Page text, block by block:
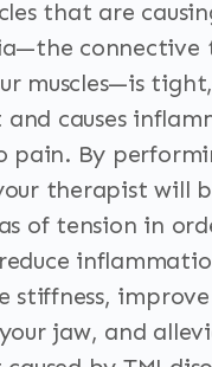
that are
connective
muscles—is
and causes
pain. By
therapist will
of tension in
stiffness,
jaw, and